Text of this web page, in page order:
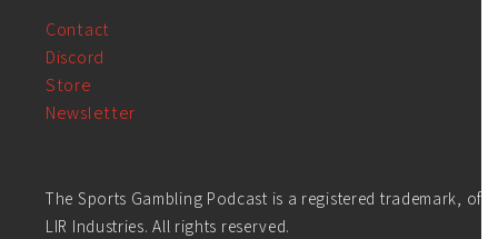
Contact
Discord
Store
Newsletter
The Sports Gambling Podcast is a registered trademark, of
LIR Industries. All rights reserved.